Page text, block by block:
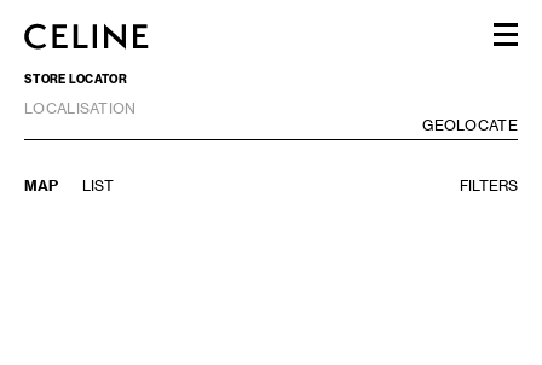
MEN
HAUTE PARFUMERIE
STORE LOCATOR
LOCALISATION
GEOLOCATE
MAP LIST FILTERS